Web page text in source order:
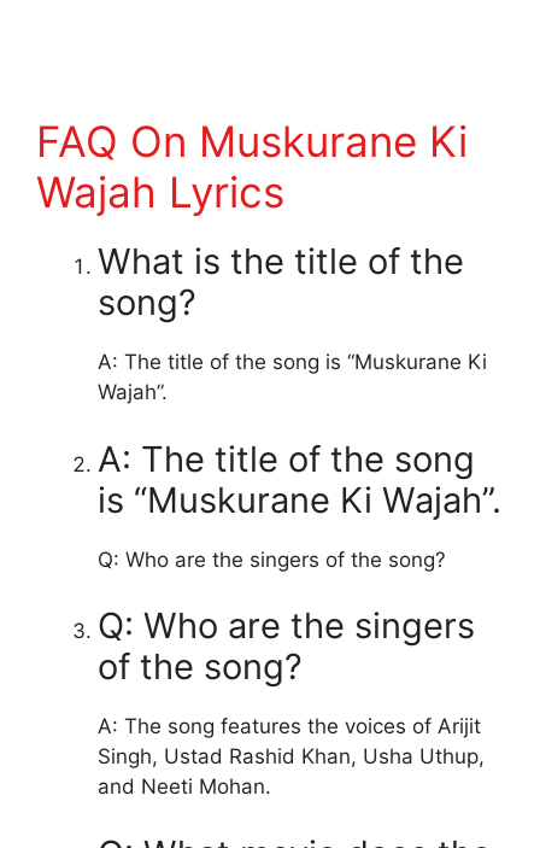
FAQ On Muskurane Ki
Wajah Lyrics
What is the title of the
song?
A: The title of the song is “Muskurane Ki
Wajah”.
A: The title of the song
is “Muskurane Ki Wajah”.
Q: Who are the singers of the song?
Q: Who are the singers
of the song?
A: The song features the voices of Arijit
Singh, Ustad Rashid Khan, Usha Uthup,
and Neeti Mohan.